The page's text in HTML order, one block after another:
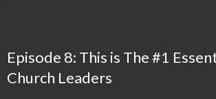
Episode 8: This is The #1
Church Leaders